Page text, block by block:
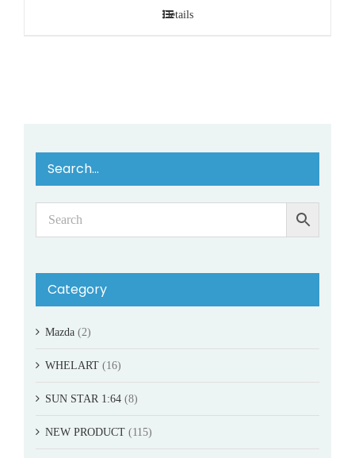
Details
Search…
Category
Mazda (2)
WHELART (16)
SUN STAR 1:64 (8)
NEW PRODUCT (115)